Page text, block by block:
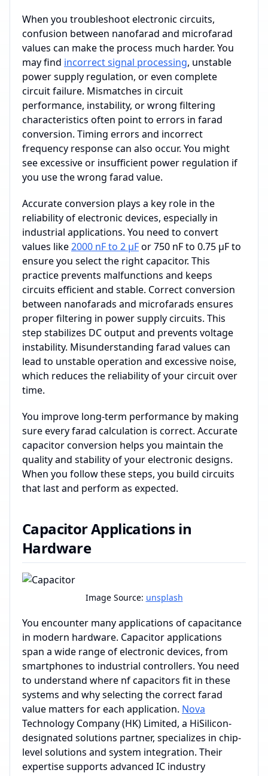
When you troubleshoot electronic circuits,
confusion between nanofarad and microfarad
values can make the process much harder. You
may find incorrect signal processing, unstable
power supply regulation, or even complete
circuit failure. Mismatches in circuit
performance, instability, or wrong filtering
characteristics often point to errors in farad
conversion. Timing errors and incorrect
frequency response can also occur. You might
see excessive or insufficient power regulation if
you use the wrong farad value.
Accurate conversion plays a key role in the
reliability of electronic devices, especially in
industrial applications. You need to convert
values like2000 nF to 2 µFor 750 nF to 0.75 µF to
ensure you select the right capacitor. This
practice prevents malfunctions and keeps
circuits efficient and stable. Correct conversion
between nanofarads and microfarads ensures
proper filtering in power supply circuits. This
step stabilizes DC output and prevents voltage
instability. Misunderstanding farad values can
lead to unstable operation and excessive noise,
which reduces the reliability of your circuit over
time.
You improve long-term performance by making
sure every farad calculation is correct. Accurate
capacitor conversion helps you maintain the
quality and stability of your electronic designs.
When you follow these steps, you build circuits
that last and perform as expected.
Capacitor Applications in
Hardware
Image Source: unsplash
You encounter many applications of capacitance
in modern hardware. Capacitor applications
span a wide range of electronic devices, from
smartphones to industrial controllers. You need
to understand where nf capacitors fit in these
systems and why selecting the correct farad
value matters for each application. Nova
Technology Company (HK) Limited, a HiSilicon-
designated solutions partner, specializes in chip-
level solutions and system integration. Their
expertise supports advanced IC industry